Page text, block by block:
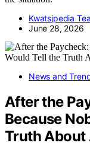
Kwatsjpedia
June 28, 2026
News and
After the
Because
Truth About